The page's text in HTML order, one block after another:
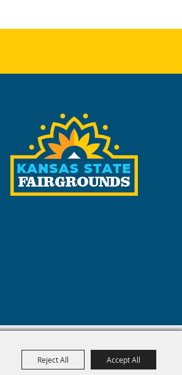
Reject All Accept All